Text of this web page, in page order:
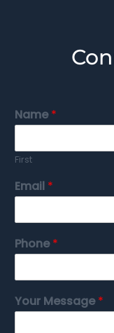
Name*
First
Email *
Phone*
Your Message*